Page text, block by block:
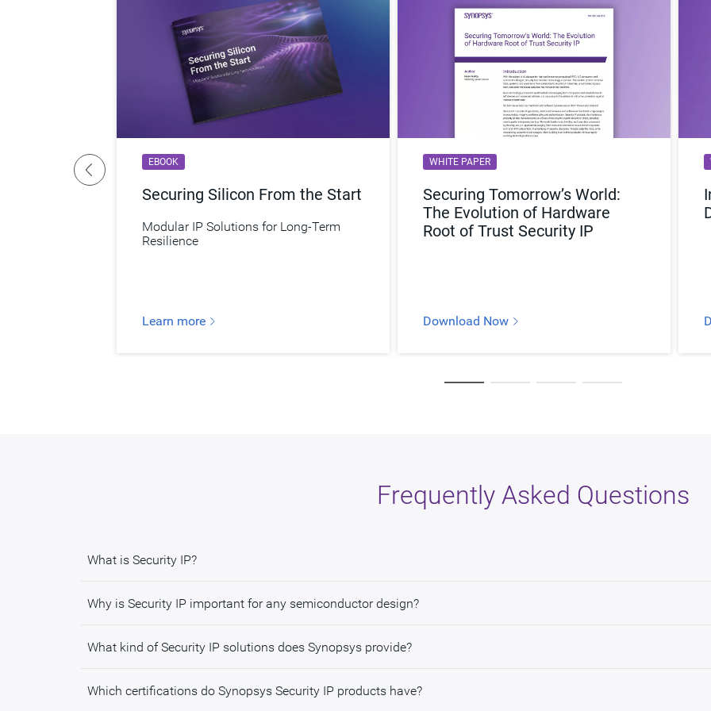
EBOOK
Securing Silicon From the Start
Modular IP Solutions for Long-Term
Resilience
Learn more
WHITE PAPER
Securing Tomorrow’s World:
The Evolution of Hardware
Root of Trust Security IP
Download Now
Frequently Asked Questions
What is Security IP?
Why is Security IP important for any semiconductor design?
What kind of Security IP solutions does Synopsys provide?
Which certifications do Synopsys Security IP products have?